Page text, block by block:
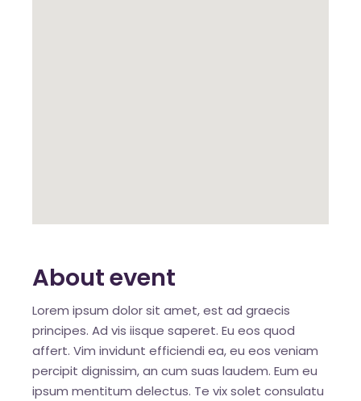
About event
Lorem ipsum dolor sit amet, est ad graecis
principes. Ad vis iisque saperet. Eu eos quod
affert. Vim invidunt efficiendi ea, eu eos veniam
percipit dignissim, an cum suas laudem. Eum eu
ipsum mentitum delectus. Te vix solet consulatu